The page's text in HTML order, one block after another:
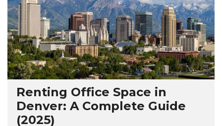
Renting Office Space in
Denver: A Complete Guide
(2025)